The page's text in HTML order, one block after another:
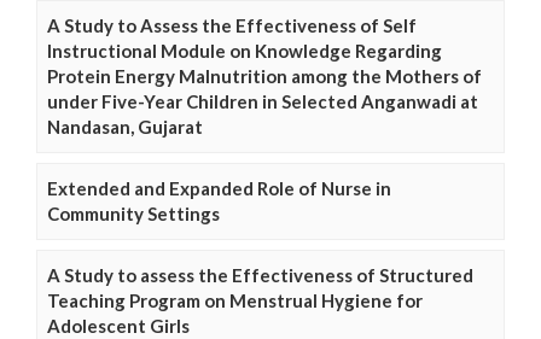
A Study to Assess the Effectiveness of Self
Instructional Module on Knowledge Regarding
Protein Energy Malnutrition among the Mothers of
under Five-Year Children in Selected Anganwadi at
Nandasan, Gujarat
Extended and Expanded Role of Nurse in
Community Settings
A Study to assess the Effectiveness of Structured
Teaching Program on Menstrual Hygiene for
Adolescent Girls